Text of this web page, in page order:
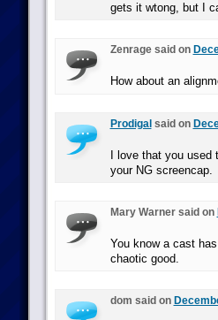
gets it wtong, but I
Zenrage said on
How about an
Prodigal said on
I love that you
your NG screencap.
Mary Warner said on
You know a cast
chaotic good.
dom said on